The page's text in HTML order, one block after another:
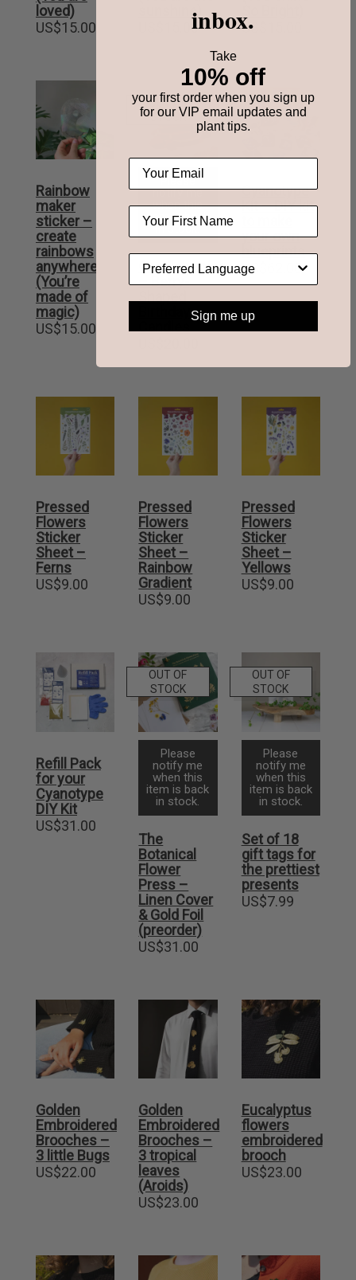
loved)
US$15.00
sunshine)
15.00
US$
Rainbow
maker
sticker –
create
rainbows
anywhere
(You’re
made of
magic)
US$15.00
OUT OF
STOCK
Please
notify me
when this
item is back
in stock.
Candleberries
– Berry-
Cyanotype
Kit – DIY kit
your own
blueprints
US$
62.00
Pressed
Flowers
Sticker
Sheet –
Ferns
US$9.00
Pressed
Flowers
Sticker
Sheet –
Rainbow
Gradient
US$9.00
Pressed
Flowers
Sticker
Sheet –
Yellows
US$9.00
Refill Pack
for your
Cyanotype
DIY Kit
US$31.00
OUT OF
STOCK
Please
notify me
when this
item is back
in stock.
The
Botanical
Flower
Press –
Linen Cover
& Gold Foil
(preorder)
US$31.00
OUT OF
STOCK
Please
notify me
when this
item is back
in stock.
Set of 18
gift tags for
the prettiest
presents
US$7.99
Golden
Embroidered
Brooches –
3 little Bugs
US$22.00
Golden
Embroidered
Brooches –
3 tropical
leaves
(Aroids)
US$23.00
Eucalyptus
flowers
embroidered
brooch
US$23.00
inbox.
Take
10% off
your first order when you sign up
for our VIP email updates and
plant tips.
Sign me up